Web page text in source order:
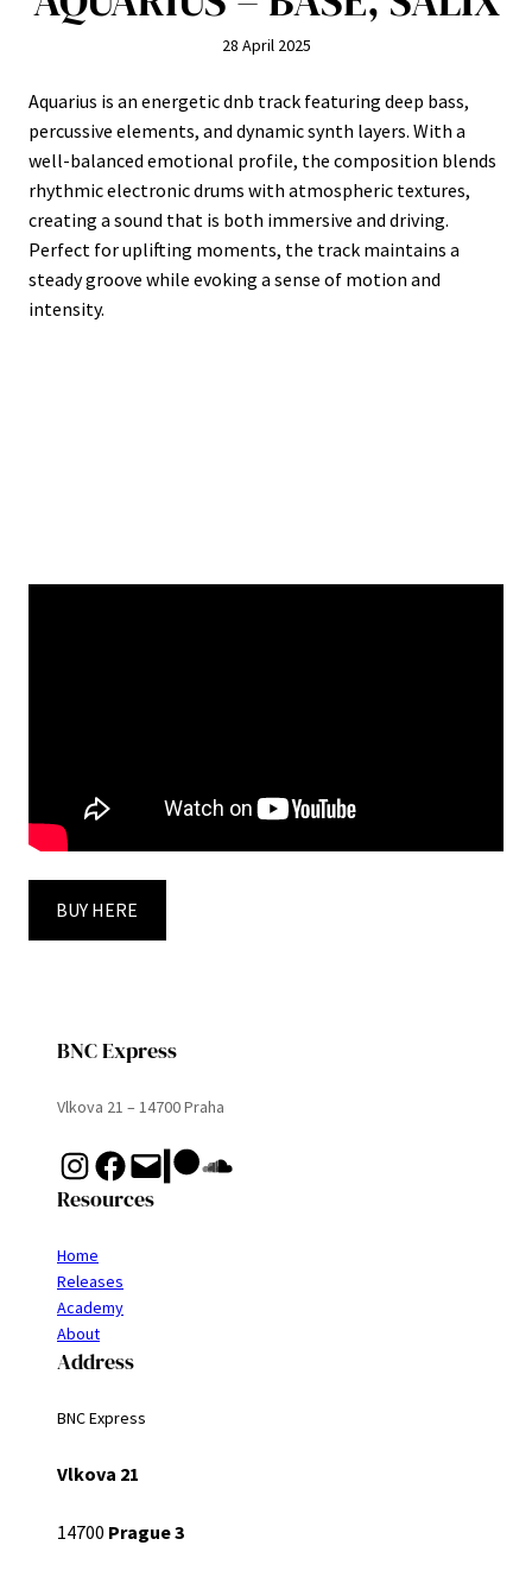
28 April 2025
Aquarius is an energetic dnb track featuring deep bass,
percussive elements, and dynamic synth layers. With a
well-balanced emotional profile, the composition blends
rhythmic electronic drums with atmospheric textures,
creating a sound that is both immersive and driving.
Perfect for uplifting moments, the track maintains a
steady groove while evoking a sense of motion and
intensity.
BUY HERE
BNC Express
Vlkova 21 – 14700 Praha
Instagram Facebook Mail Patreon Soundcloud
Resources
Home
Releases
Academy
About
Address
BNC Express
Vlkova 21
14700 Prague 3